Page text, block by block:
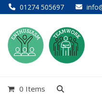
01274 505697
0 Items